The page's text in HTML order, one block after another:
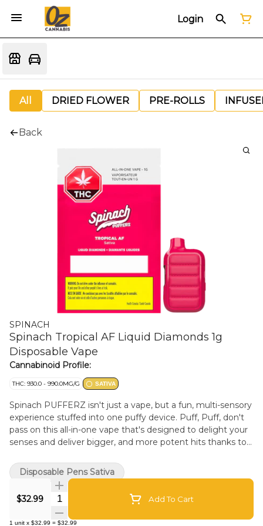
Login
All DRIED FLOWER PRE-ROLLS
Back
SPINACH
Spinach Tropical AF Liquid Diamonds 1g
Disposable Vape
Cannabinoid Profile:
THC: 930.0 - 990.0MG/G SATIVA
Spinach PUFFERZ isn't just a vape, but a fun, multi-sensory
experience stuffed into one puffy device. Puff, Puff, don't
pass on this all-in-one vape that's designed to delight your
senses and deliver bigger, and more potent hits thanks to
and the design so that each time you sesh, you're puffing
in style. The Spinach PUFFERZ Tropical AF all-in-one vape is
a special kind of holy sh*t flavour experience from that first
puff to the end of the chamber. Tropical AF takes next level
fruity and floral tastes to new heights thanks to the
$32.99 Quantity Selector Add To Cart
1 unit x $32.99 = $32.99
Disposable Pens Sativa